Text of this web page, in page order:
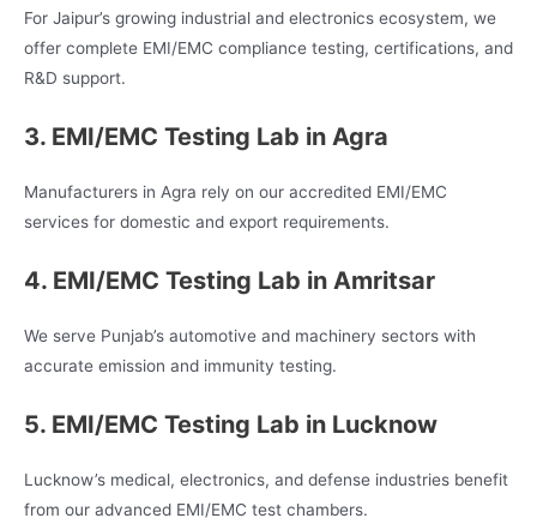
For Jaipur’s growing industrial and electronics ecosystem, we
offer complete EMI/EMC compliance testing, certifications, and
R&D support.
3. EMI/EMC Testing Lab in Agra
Manufacturers in Agra rely on our accredited EMI/EMC
services for domestic and export requirements.
4. EMI/EMC Testing Lab in Amritsar
We serve Punjab’s automotive and machinery sectors with
accurate emission and immunity testing.
5. EMI/EMC Testing Lab in Lucknow
Lucknow’s medical, electronics, and defense industries benefit
from our advanced EMI/EMC test chambers.